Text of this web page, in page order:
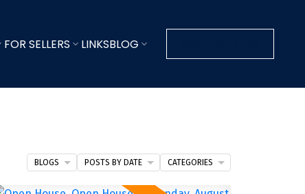
FOR SELLERS LINKSBLOG
BLOGS POSTS BY DATE CATEGORIES